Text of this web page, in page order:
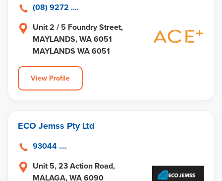
Unit 2 / 5 Foundry Street,
MAYLANDS, WA 6051
MAYLANDS WA 6051
(08) 9272 ....
View Profile
ECO Jemss Pty Ltd
Unit 5, 23 Action Road,
MALAGA, WA 6090
93044 ....